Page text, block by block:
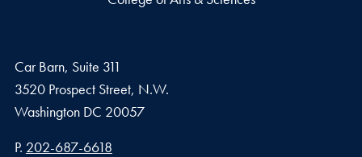
Car Barn, Suite 311
3520 Prospect Street, N.W.
Washington DC 20057
Phone number
P. 202-687-6618